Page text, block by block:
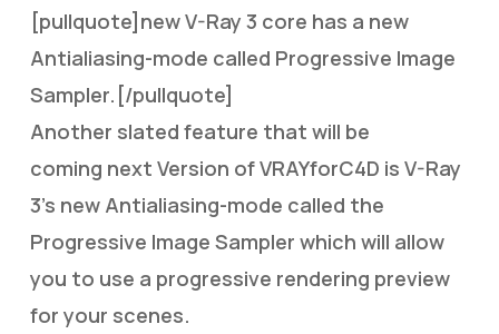
[pullquote]new V-Ray 3 core has a new
Antialiasing-mode called Progressive Image
Sampler.[/pullquote]
Another slated feature that will be
coming next Version of VRAYforC4D is V-Ray
3’s new Antialiasing-mode called the
Progressive Image Sampler which will allow
you to use a progressive rendering preview
for your scenes.